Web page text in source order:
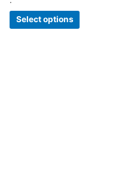
Select options